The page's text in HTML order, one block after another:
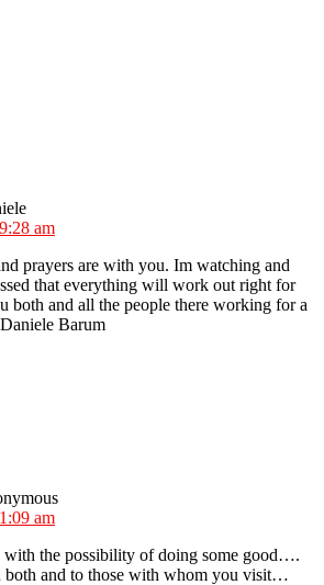
am
prayers are with you. Im watching and
that everything will work out right for
both and all the people there working for a
Barum
am
the possibility of doing some good….
both and to those with whom you visit…